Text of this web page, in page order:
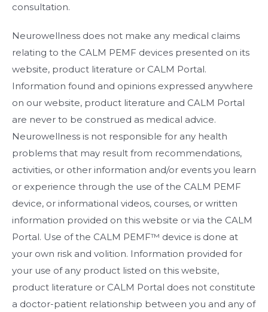
consultation.
Neurowellness does not make any medical claims
relating to the CALM PEMF devices presented on its
website, product literature or CALM Portal.
Information found and opinions expressed anywhere
on our website, product literature and CALM Portal
are never to be construed as medical advice.
Neurowellness is not responsible for any health
problems that may result from recommendations,
activities, or other information and/or events you learn
or experience through the use of the CALM PEMF
device, or informational videos, courses, or written
information provided on this website or via the CALM
Portal. Use of the CALM PEMF™ device is done at
your own risk and volition. Information provided for
your use of any product listed on this website,
product literature or CALM Portal does not constitute
a doctor-patient relationship between you and any of